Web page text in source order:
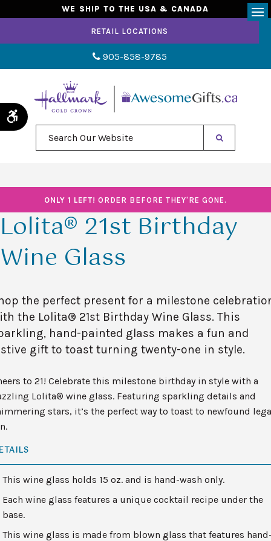
Accessible Version
WE SHIP TO THE USA & CANADA
RETAIL LOCATIONS
905-858-9785
ONLY 1 LEFT! ORDER BEFORE THEY'RE GONE.
Lolita® 21st Birthday
Wine Glass
the perfect present for a milestone
the Lolita® 21st Birthday Wine Glass. This
hand-painted glass makes a fun and
gift to toast turning twenty-one in style.
to 21! Celebrate this milestone birthday in style with a
Lolita® wine glass. Featuring sparkling details and
stars, it’s the perfect way to toast to newfound
This wine glass holds 15 oz. and is hand-wash only.
Each wine glass features a unique cocktail recipe under the
base.
This wine glass is made from blown glass that features